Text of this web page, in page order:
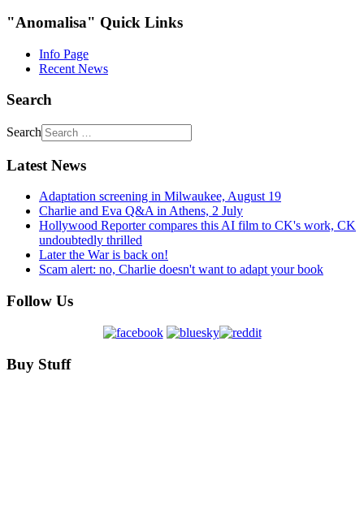
"Anomalisa" Quick Links
Info Page
Recent News
Search
Search
Latest News
Adaptation screening in Milwaukee, August 19
Charlie and Eva Q&A in Athens, 2 July
Hollywood Reporter compares this AI film to CK's work, CK
undoubtedly thrilled
Later the War is back on!
Scam alert: no, Charlie doesn't want to adapt your book
Follow Us
Buy Stuff